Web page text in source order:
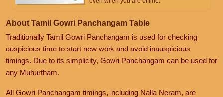
About Tamil Gowri Panchangam Table
Traditionally Tamil Gowri Panchangam is used for checking
auspicious time to start new work and avoid inauspicious
timings. Due to its simplicity, Gowri Panchangam can be used for
any Muhurtham.
All Gowri Panchangam timings, including Nalla Neram, are